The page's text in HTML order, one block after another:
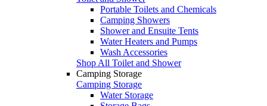
Portable Toilets and Chemicals
Camping Showers
Shower and Ensuite Tents
Water Heaters and Pumps
Wash Accessories
Shop All Toilet and Shower
Camping Storage
Camping Storage
Water Storage